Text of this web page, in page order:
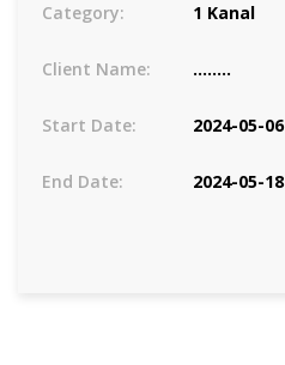
Category: 1 Kanal
Client Name: ........
Start Date: 2024-05-06
End Date: 2024-05-18